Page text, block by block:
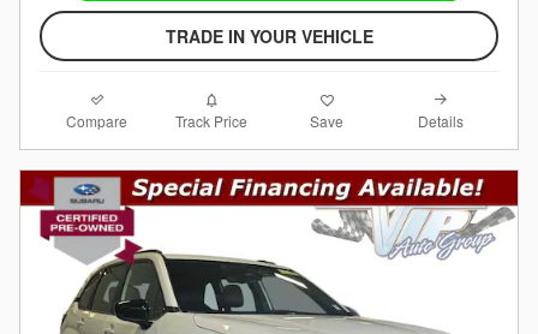
TRADE IN YOUR VEHICLE
Compare Track Price Save Details